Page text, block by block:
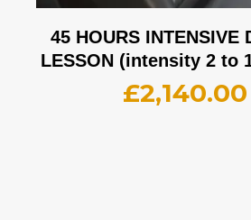
45 HOURS INTENSIVE
LESSON (intensity 2 to
£2,140.00